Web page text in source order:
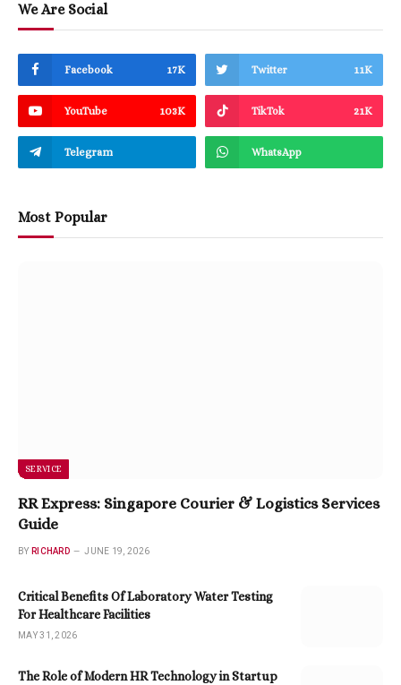
We Are Social
Facebook 17K Twitter 11K
YouTube 103K TikTok 21K
Telegram WhatsApp
Most Popular
SERVICE
RR Express: Singapore Courier & Logistics Services
Guide
BY RICHARD JUNE 19, 2026
Critical Benefits Of Laboratory Water Testing
For Healthcare Facilities
MAY 31, 2026
The Role of Modern HR Technology in Startup